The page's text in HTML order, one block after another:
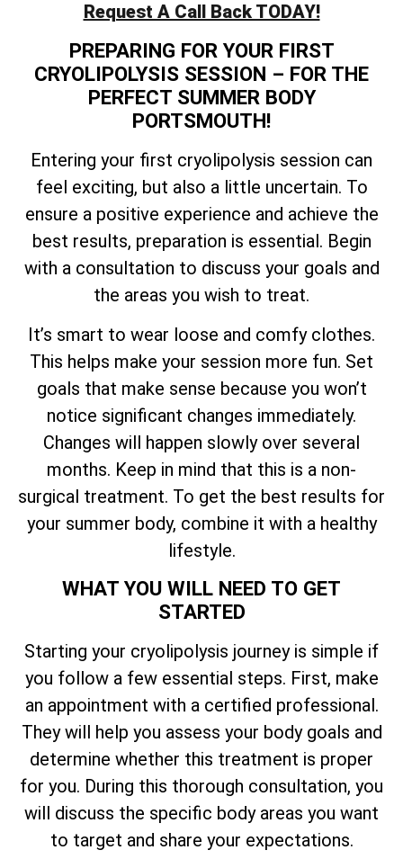
Request A Call Back TODAY!
PREPARING FOR YOUR FIRST
CRYOLIPOLYSIS SESSION – FOR THE
PERFECT SUMMER BODY
PORTSMOUTH!
Entering your first cryolipolysis session can
feel exciting, but also a little uncertain. To
ensure a positive experience and achieve the
best results, preparation is essential. Begin
with a consultation to discuss your goals and
the areas you wish to treat.
It’s smart to wear loose and comfy clothes.
This helps make your session more fun. Set
goals that make sense because you won’t
notice significant changes immediately.
Changes will happen slowly over several
months. Keep in mind that this is a non-
surgical treatment. To get the best results for
your summer body, combine it with a healthy
lifestyle.
WHAT YOU WILL NEED TO GET
STARTED
Starting your cryolipolysis journey is simple if
you follow a few essential steps. First, make
an appointment with a certified professional.
They will help you assess your body goals and
determine whether this treatment is proper
for you. During this thorough consultation, you
will discuss the specific body areas you want
to target and share your expectations.